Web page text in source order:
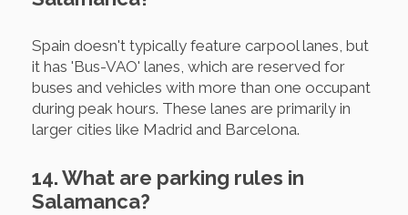
Spain doesn't typically feature carpool lanes, but
it has 'Bus-VAO' lanes, which are reserved for
buses and vehicles with more than one occupant
during peak hours. These lanes are primarily in
larger cities like Madrid and Barcelona.
14. What are parking rules in
Salamanca?